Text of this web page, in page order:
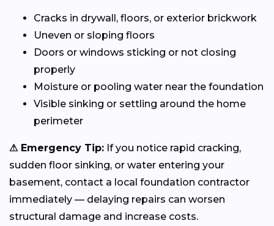
Cracks in drywall, floors, or exterior brickwork
Uneven or sloping floors
Doors or windows sticking or not closing
properly
Moisture or pooling water near the foundation
Visible sinking or settling around the home
perimeter
⚠ Emergency Tip: If you notice rapid cracking,
sudden floor sinking, or water entering your
basement, contact a local foundation contractor
immediately — delaying repairs can worsen
structural damage and increase costs.